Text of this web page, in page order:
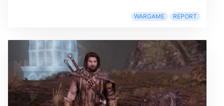
WARGAME REPORT